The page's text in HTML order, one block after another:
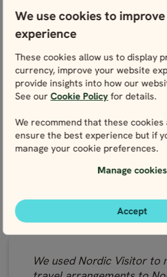
We use cookies to
experience
These cookies allow us to display
currency, improve your website
provide insights into how our
See ourCookie Policyfor details.
We recommend that these
ensure the best experience but if
manage your cookie preferences.
Manage cookies
Accept
Nordic Road Trip -
days in Norway. Nordic
with excellent
Our travel consultant,
looked after us from
and responded quickly
questions we had.
itself was brilliant.
- David, visited Norway
We used Nordic Visitor to